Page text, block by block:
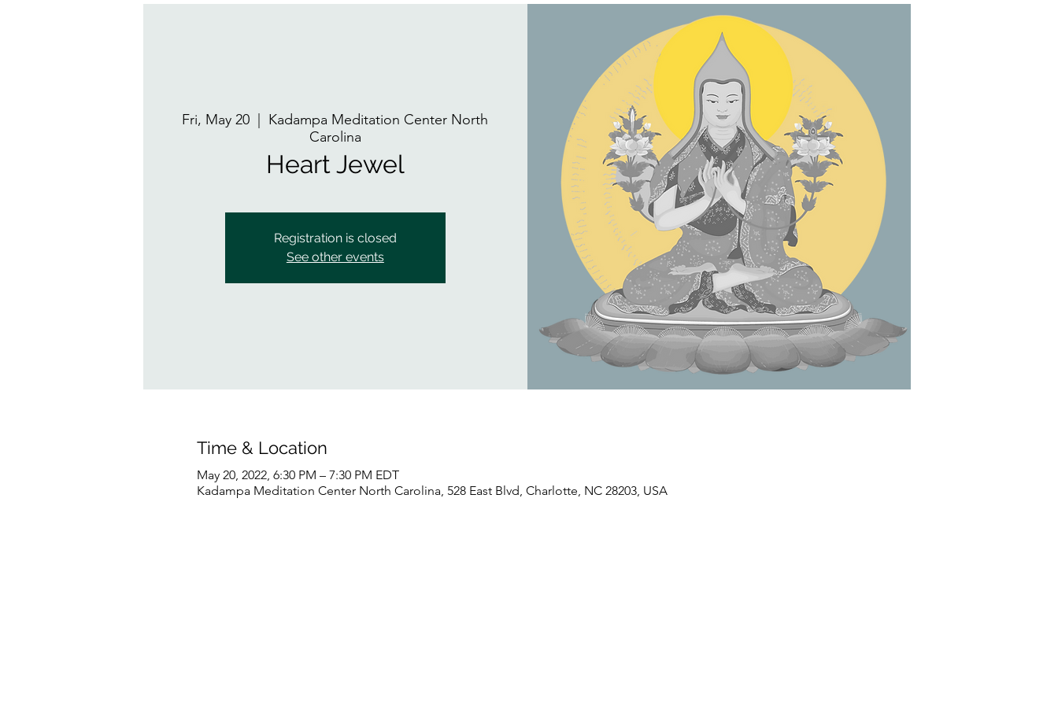
Fri, May 20
  |
Kadampa Meditation Center North
Carolina
Heart Jewel
Registration is closed
See other events
Time & Location
May 20, 2022, 6:30 PM – 7:30 PM EDT
Kadampa Meditation Center North Carolina, 528 East Blvd, Charlotte, NC 28203, USA